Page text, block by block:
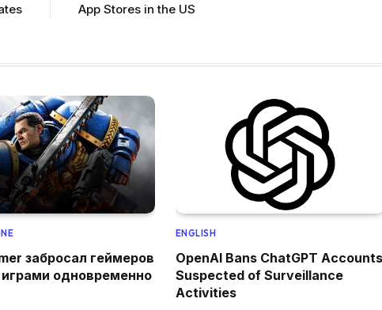
App Stores in the US
забросал геймеров
одновременно
ENGLISH
OpenAI Bans ChatGPT Accounts
Suspected of Surveillance
Activities